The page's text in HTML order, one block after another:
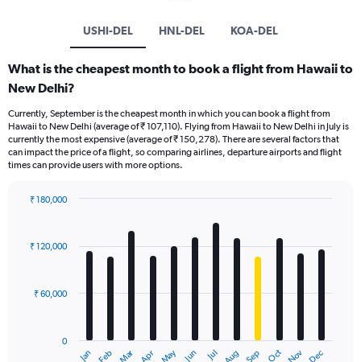
USHI-DEL HNL-DEL KOA-DEL
What is the cheapest month to book a flight from Hawaii to
New Delhi?
Currently, September is the cheapest month in which you can book a flight from
Hawaii to New Delhi (average of ₹ 107,110). Flying from Hawaii to New Delhi in July is
currently the most expensive (average of ₹ 150,278). There are several factors that
can impact the price of a flight, so comparing airlines, departure airports and flight
times can provide users with more options.
with
12
The
Jan Feb Mar Apr May Jun Jul Aug Sep Oct Nov Dec
0
₹ 60,000
₹ 120,000
₹ 180,000